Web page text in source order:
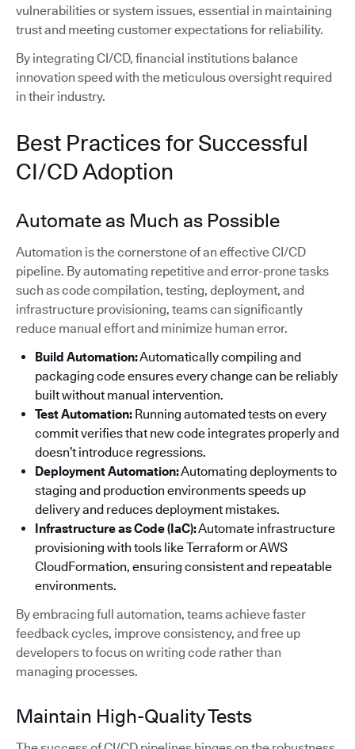
vulnerabilities or system issues, essential in maintaining
trust and meeting customer expectations for reliability.
By integrating CI/CD, financial institutions balance
innovation speed with the meticulous oversight required
in their industry.
Best Practices for Successful
CI/CD Adoption
Automate as Much as Possible
Automation is the cornerstone of an effective CI/CD
pipeline. By automating repetitive and error-prone tasks
such as code compilation, testing, deployment, and
infrastructure provisioning, teams can significantly
reduce manual effort and minimize human error.
Build Automation:Automatically compiling and
packaging code ensures every change can be reliably
built without manual intervention.
Test Automation: Running automated tests on every
commit verifies that new code integrates properly and
doesn’t introduce regressions.
Deployment Automation:Automating deployments to
staging and production environments speeds up
delivery and reduces deployment mistakes.
Infrastructure as Code (IaC):Automate infrastructure
provisioning with tools like Terraform or AWS
CloudFormation, ensuring consistent and repeatable
environments.
By embracing full automation, teams achieve faster
feedback cycles, improve consistency, and free up
developers to focus on writing code rather than
managing processes.
Maintain High-Quality Tests